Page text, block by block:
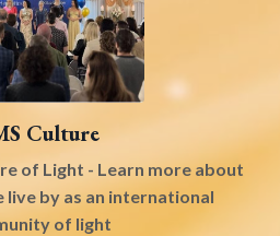
Culture
of Light - Learn more about
live by as an international
of light